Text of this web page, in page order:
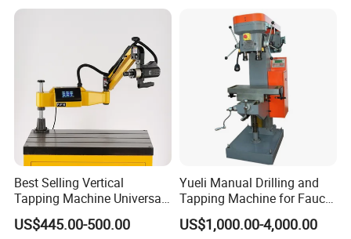
Best Selling Vertical
Tapping Machine Universal
Drilling Threading Electric
Tapper Equipment
US$445.00-500.00
Yueli Manual Drilling and
Tapping Machine for Faucet
Parts Processing
US$1,000.00-4,000.00